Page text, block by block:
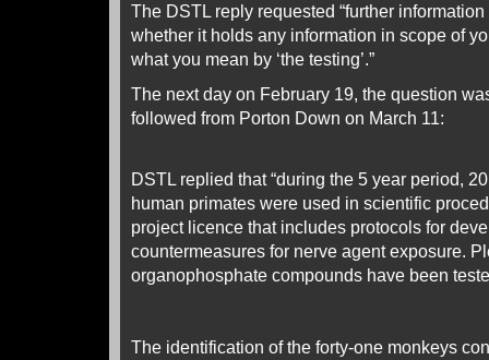
The DSTL reply requested “further
whether it holds any information in scope of
what you mean by ‘the testing’.”
The next day on February 19, the question
followed from Porton Down on March 11:
DSTL replied that “during the 5 year period,
human primates were used in scientific
project licence that includes protocols for
countermeasures for nerve agent exposure.
organophosphate compounds have been
The identification of the forty-one monkeys